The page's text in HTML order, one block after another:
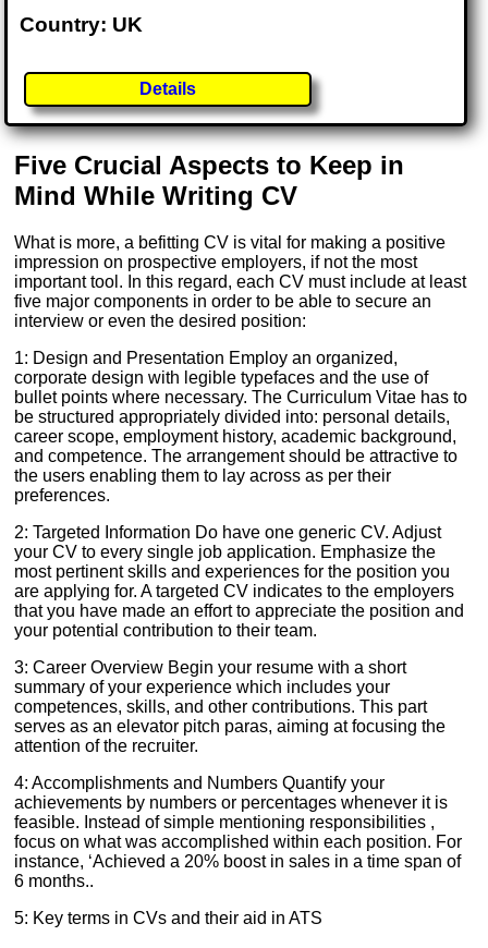
Country: UK
Details
Five Crucial Aspects to Keep in
Mind While Writing CV
What is more, a befitting CV is vital for making a positive
impression on prospective employers, if not the most
important tool. In this regard, each CV must include at least
five major components in order to be able to secure an
interview or even the desired position:
1: Design and Presentation Employ an organized,
corporate design with legible typefaces and the use of
bullet points where necessary. The Curriculum Vitae has to
be structured appropriately divided into: personal details,
career scope, employment history, academic background,
and competence. The arrangement should be attractive to
the users enabling them to lay across as per their
preferences.
2: Targeted Information Do have one generic CV. Adjust
your CV to every single job application. Emphasize the
most pertinent skills and experiences for the position you
are applying for. A targeted CV indicates to the employers
that you have made an effort to appreciate the position and
your potential contribution to their team.
3: Career Overview Begin your resume with a short
summary of your experience which includes your
competences, skills, and other contributions. This part
serves as an elevator pitch paras, aiming at focusing the
attention of the recruiter.
4: Accomplishments and Numbers Quantify your
achievements by numbers or percentages whenever it is
feasible. Instead of simple mentioning responsibilities ,
focus on what was accomplished within each position. For
instance, ‘Achieved a 20% boost in sales in a time span of
6 months..
5: Key terms in CVs and their aid in ATS